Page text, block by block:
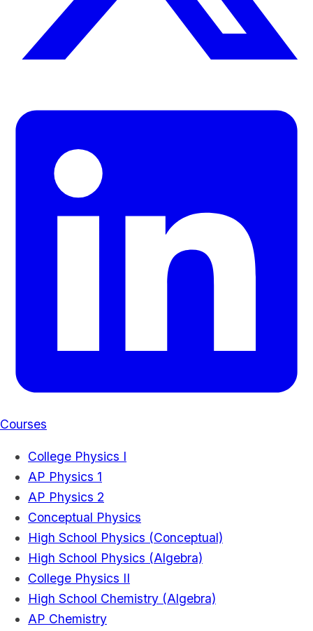
Courses
College Physics I
AP Physics 1
AP Physics 2
Conceptual Physics
High School Physics (Conceptual)
High School Physics (Algebra)
College Physics II
High School Chemistry (Algebra)
AP Chemistry